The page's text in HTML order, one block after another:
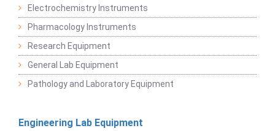
Electrochemistry Instruments
Pharmacology Instruments
Research Equipment
General Lab Equipment
Pathology and Laboratory Equipment
Engineering Lab Equipment